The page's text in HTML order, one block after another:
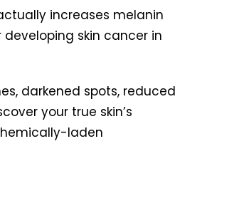
increases melanin
skin cancer in
darkened spots, reduced
your true skin’s
laden